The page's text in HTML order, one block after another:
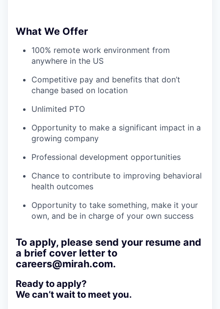
What We Offer
100% remote work environment from
anywhere in the US
Competitive pay and benefits that don’t
change based on location
Unlimited PTO
Opportunity to make a significant impact in a
growing company
Professional development opportunities
Chance to contribute to improving behavioral
health outcomes
Opportunity to take something, make it your
own, and be in charge of your own success
To apply, please send your resume and
a brief cover letter to
careers@mirah.com.
Ready to apply?
We can’t wait to meet you.